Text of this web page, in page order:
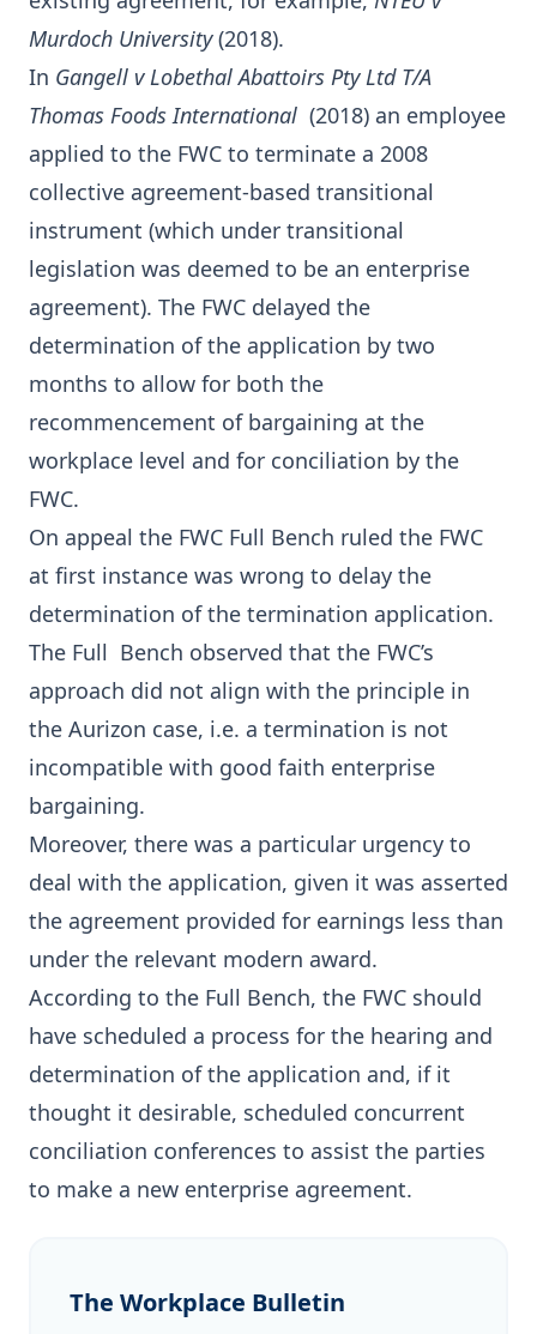
Murdoch University(2018).
In Gangell v Lobethal Abattoirs Pty Ltd T/A
Thomas Foods International (2018) an employee
applied to the FWC to terminate a 2008
collective agreement-based transitional
instrument (which under transitional
legislation was deemed to be an enterprise
agreement). The FWC delayed the
determination of the application by two
months to allow for both the
recommencement of bargaining at the
workplace level and for conciliation by the
FWC.
On appeal the FWC Full Bench ruled the FWC
at first instance was wrong to delay the
determination of the termination application.
The Full Bench observed that the FWC’s
approach did not align with the principle in
the Aurizon case, i.e. a termination is not
incompatible with good faith enterprise
bargaining.
Moreover, there was a particular urgency to
deal with the application, given it was asserted
the agreement provided for earnings less than
under the relevant modern award.
According to the Full Bench, the FWC should
have scheduled a process for the hearing and
determination of the application and, if it
thought it desirable, scheduled concurrent
conciliation conferences to assist the parties
to make a new enterprise agreement.
The Workplace Bulletin